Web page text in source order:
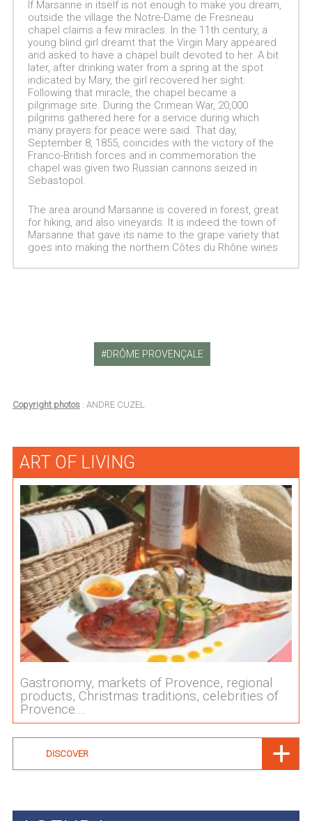
If Marsanne in itself is not enough to make you dream,
outside the village the Notre-Dame de Fresneau
chapel claims a few miracles. In the 11th century, a
young blind girl dreamt that the Virgin Mary appeared
and asked to have a chapel built devoted to her. A bit
later, after drinking water from a spring at the spot
indicated by Mary, the girl recovered her sight.
Following that miracle, the chapel became a
pilgrimage site. During the Crimean War, 20,000
pilgrims gathered here for a service during which
many prayers for peace were said. That day,
September 8, 1855, coincides with the victory of the
Franco-British forces and in commemoration the
chapel was given two Russian cannons seized in
Sebastopol.
The area around Marsanne is covered in forest, great
for hiking, and also vineyards. It is indeed the town of
Marsanne that gave its name to the grape variety that
goes into making the northern Côtes du Rhône wines
DRÔME PROVENÇALE
Copyright photos: ANDRE CUZEL
ART OF LIVING
Gastronomy, markets of Provence, regional
products, Christmas traditions, celebrities of
Provence....
DISCOVER